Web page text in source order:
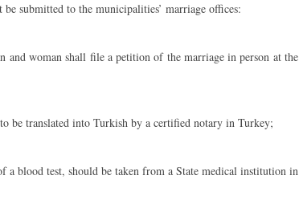
submitted to the municipalities’ marriage offices:
woman shall file a petition of the marriage in person at the
be translated into Turkish by a certified notary in Turkey;
a blood test, should be taken from a State medical institution in